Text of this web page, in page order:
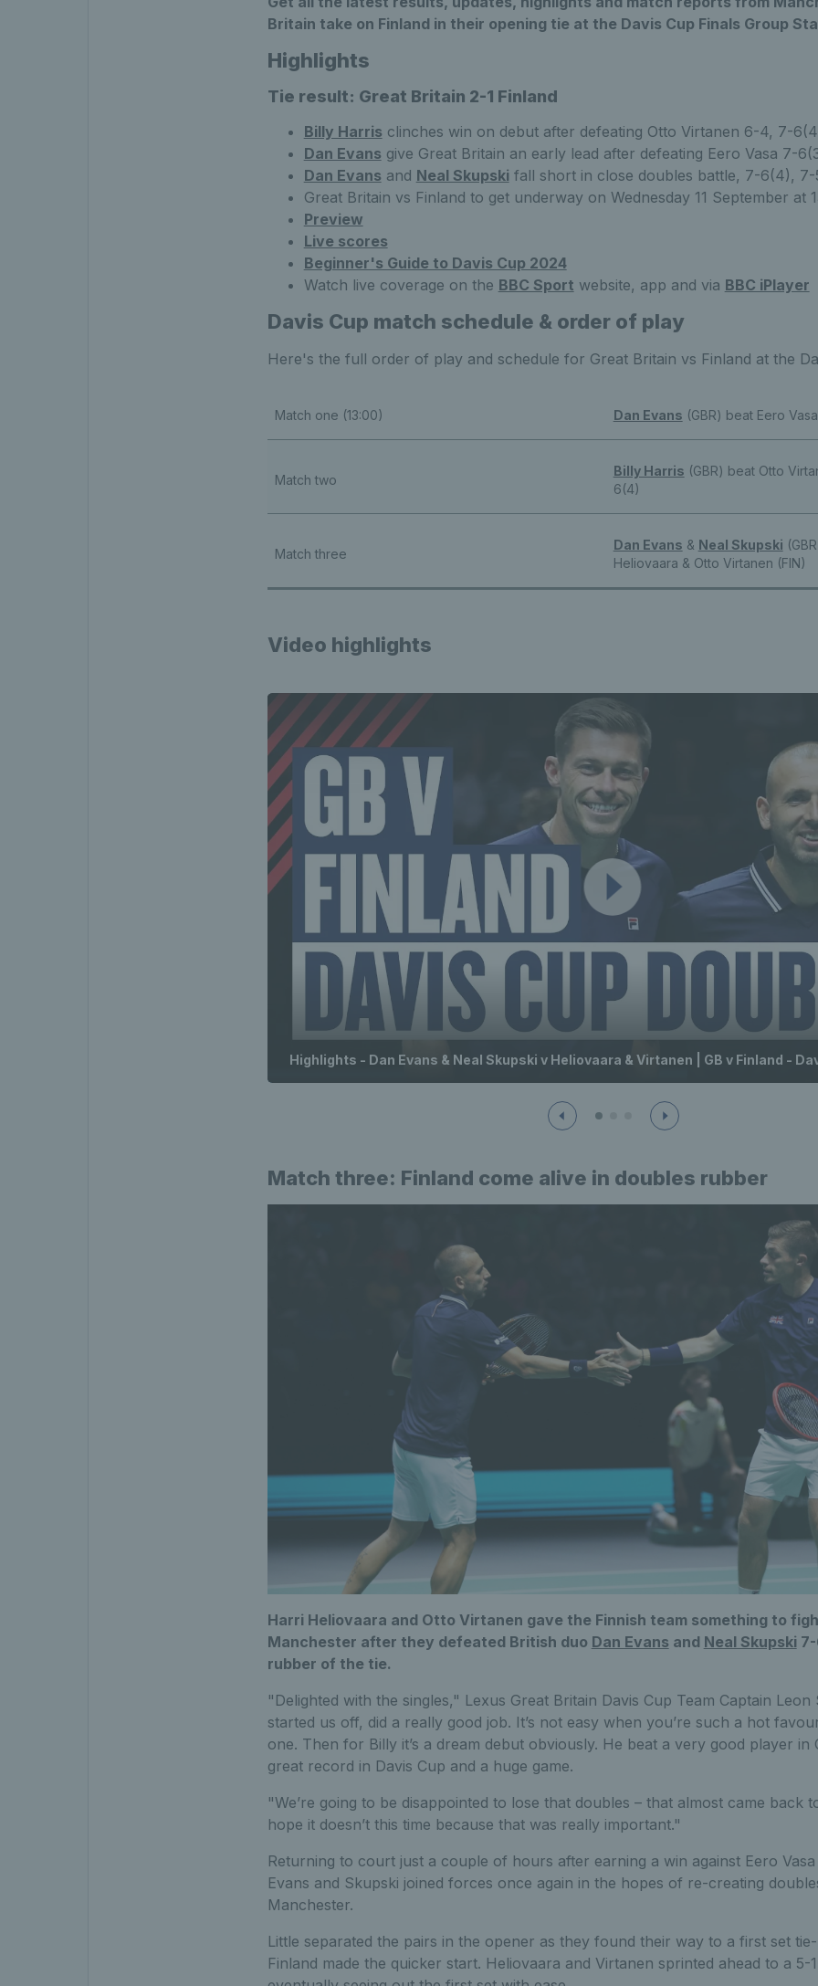
Britain take on Finland in their opening tie at the Davis Cup Finals Group
Highlights
Tie result: Great Britain 2-1 Finland
Billy Harris clinches win on debut after defeating Otto Virtanen 6-4, 7-
Dan Evans give Great Britain an early lead after defeating Eero Vasa 7-
Dan Evans and Neal Skupski fall short in close doubles battle, 7-6(4), 7-
Great Britain vs Finland to get underway on Wednesday 11 September at
Preview
Live scores
Beginner's Guide to Davis Cup 2024
Watch live coverage on the BBC Sport website, app and via BBC iPlayer
Davis Cup match schedule & order of play
Here's the full order of play and schedule for Great Britain vs Finland at the
Match one (13:00) Dan Evans (GBR) beat Eero
Match two
Billy Harris (GBR) beat Otto
6(4)
Match three
Dan Evans & Neal Skupski
Heliovaara & Otto Virtanen (FIN)
Video highlights
Highlights - Dan Evans & Neal Skupski v Heliovaara & Virtanen | GB v Finland -
Match three: Finland come alive in doubles rubber
Harri Heliovaara and Otto Virtanen gave the Finnish team something to
Manchester after they defeated British duo Dan Evans and Neal Skupski
rubber of the tie.
"Delighted with the singles," Lexus Great Britain Davis Cup Team Captain Leon
started us off, did a really good job. It’s not easy when you’re such a hot
one. Then for Billy it’s a dream debut obviously. He beat a very good player in
great record in Davis Cup and a huge game.
"We’re going to be disappointed to lose that doubles – that almost came back
hope it doesn’t this time because that was really important."
Returning to court just a couple of hours after earning a win against Eero Vasa
Evans and Skupski joined forces once again in the hopes of re-creating
Manchester.
Little separated the pairs in the opener as they found their way to a first set
Finland made the quicker start. Heliovaara and Virtanen sprinted ahead to a 5-